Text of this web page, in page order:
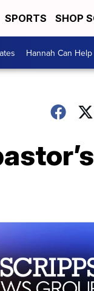
SPORTS SHOP
Hannah Can Help